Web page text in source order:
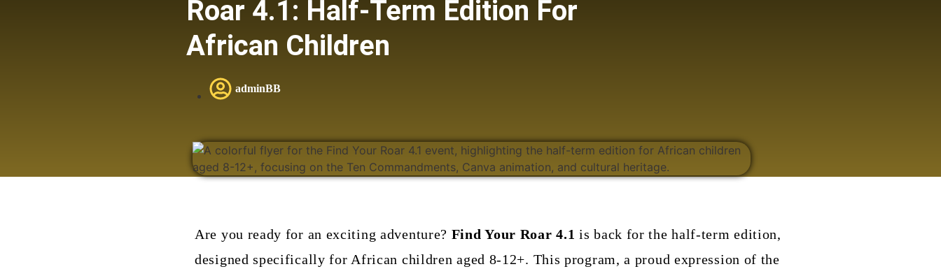
Roar 4.1: Half-Term Edition For
African Children
adminBB
Are you ready for an exciting adventure? Find Your Roar 4.1 is back for the half-term edition,
designed specifically for African children aged 8-12+. This program, a proud expression of the